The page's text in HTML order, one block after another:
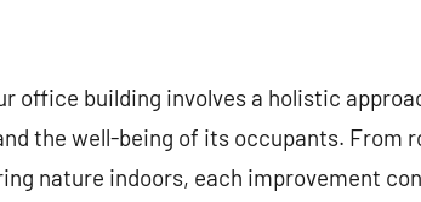
office building involves a holistic
the well-being of its occupants. From
nature indoors, each improvement